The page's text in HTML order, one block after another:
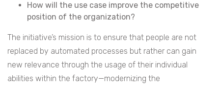
How will the use case improve the competitive
position of the organization?
The initiative’s mission is to ensure that people are not
replaced by automated processes but rather can gain
new relevance through the usage of their individual
abilities within the factory—modernizing the